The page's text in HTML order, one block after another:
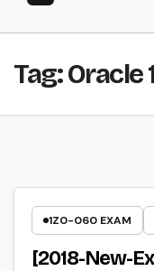
Tag:Oracle
1Z0-060 EXAM
[2018-New-